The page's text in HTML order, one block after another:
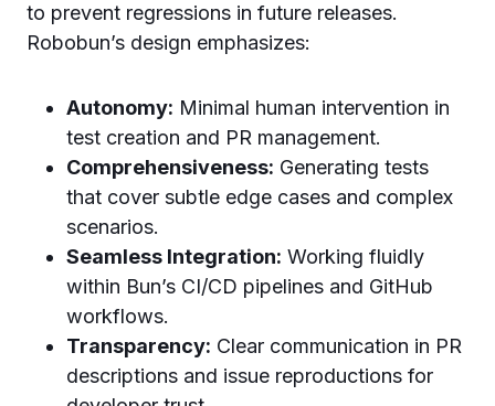
to prevent regressions in future releases.
Robobun’s design emphasizes:
Autonomy: Minimal human intervention in
test creation and PR management.
Comprehensiveness: Generating tests
that cover subtle edge cases and complex
scenarios.
Seamless Integration: Working fluidly
within Bun’s CI/CD pipelines and GitHub
workflows.
Transparency: Clear communication in PR
descriptions and issue reproductions for